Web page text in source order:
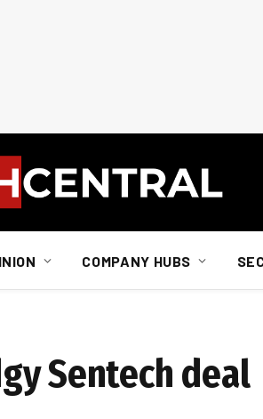
COMPANY HUBS
Sentech deal